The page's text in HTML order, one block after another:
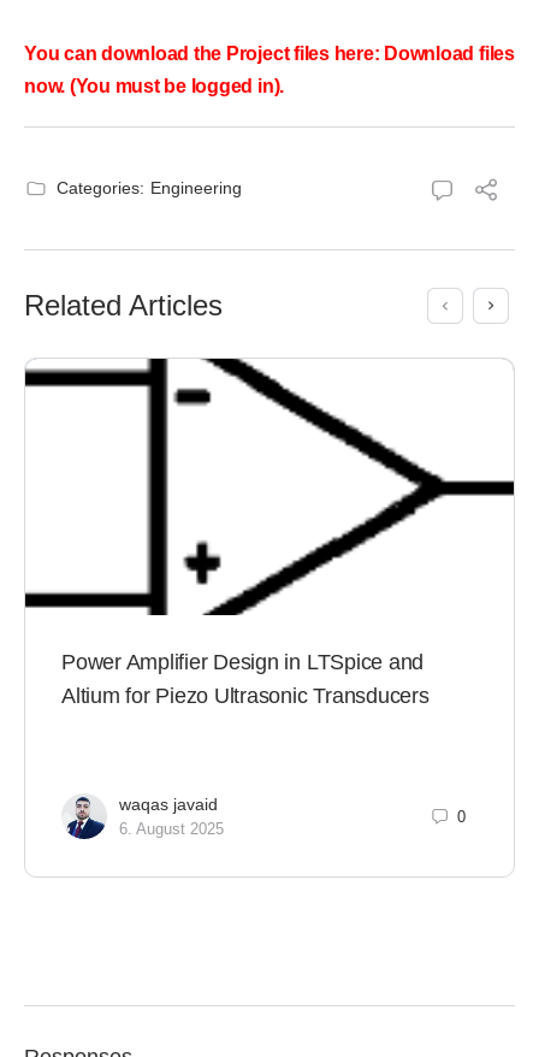
You can download the Project files here: Download files
now. (You must be logged in).
Categories: Engineering
Related Articles
Power Amplifier Design in LTSpice and
Altium for Piezo Ultrasonic Transducers
waqas javaid
6. August 2025
0